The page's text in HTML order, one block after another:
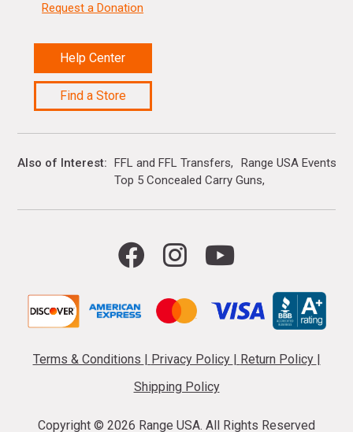
Request a Donation
Help Center
Find a Store
Also of Interest FFL and FFL Transfers
Range USA Events
Top 5 Concealed Carry Guns
Terms & Conditions Privacy Policy Return Policy
Shipping Policy
Copyright © 2026 Range USA. All Rights Reserved